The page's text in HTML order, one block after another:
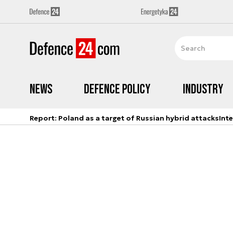
News Defence Policy Industry
Report: Poland as a target of Russian hybrid attacks